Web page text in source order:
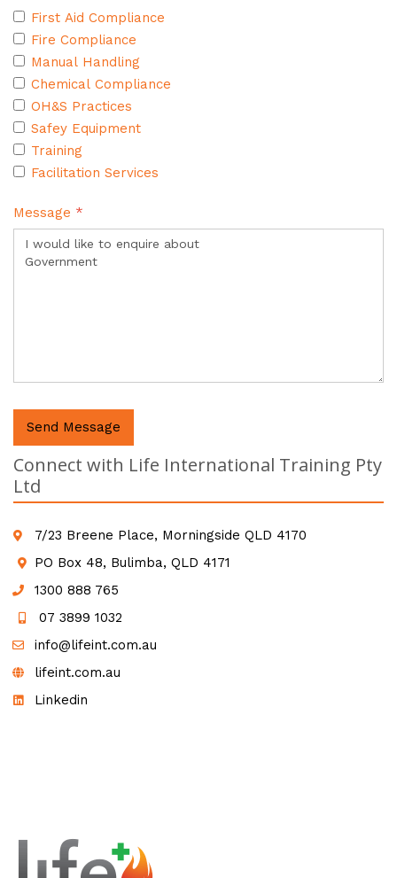
First Aid Compliance
Fire Compliance
Manual Handling
Chemical Compliance
OH&S Practices
Safey Equipment
Training
Facilitation Services
Message *
Send Message
Connect with Life International Training Pty
Ltd
7/23 Breene Place, Morningside QLD 4170
PO Box 48, Bulimba, QLD 4171
1300 888 765
07 3899 1032
info@lifeint.com.au
lifeint.com.au
Linkedin